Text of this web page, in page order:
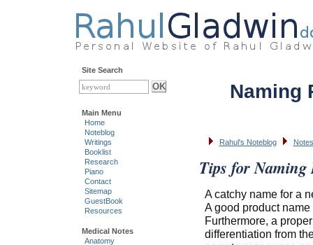
Naming
Rahul's Noteblog
Tips for Naming
A catchy name for a
A good product
Furthermore, a
differentiation from
Site Search
Main Menu
Home
Noteblog
Writings
Booklist
Research
Piano
Contact
Sitemap
GuestBook
Resources
Medical Notes
Anatomy